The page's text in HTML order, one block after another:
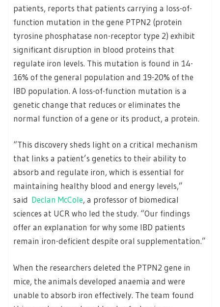
patients, reports that patients carrying a loss-of-
function mutation in the gene PTPN2 (protein
tyrosine phosphatase non-receptor type 2) exhibit
significant disruption in blood proteins that
regulate iron levels. This mutation is found in 14-
16% of the general population and 19-20% of the
IBD population. A loss-of-function mutation is a
genetic change that reduces or eliminates the
normal function of a gene or its product, a protein.
“This discovery sheds light on a critical mechanism
that links a patient’s genetics to their ability to
absorb and regulate iron, which is essential for
maintaining healthy blood and energy levels,”
said Declan McCole, a professor of biomedical
sciences at UCR who led the study. “Our findings
offer an explanation for why some IBD patients
remain iron-deficient despite oral supplementation.”
When the researchers deleted the PTPN2 gene in
mice, the animals developed anaemia and were
unable to absorb iron effectively. The team found